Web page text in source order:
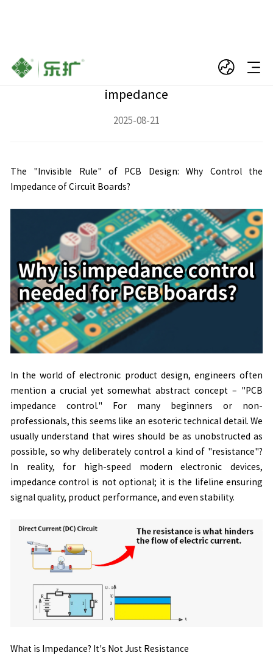
Why does a PCB circuit board need
impedance, and what is the function of
impedance
2025-08-21
The "Invisible Rule" of PCB Design: Why Control the
Impedance of Circuit Boards?
In the world of electronic product design, engineers often
mention a crucial yet somewhat abstract concept– "PCB
impedance control." For many beginners or non-
professionals, this seems like an esoteric technical detail. We
usually understand that wires should be as unobstructed as
possible, so why deliberately control a kind of "resistance"?
In reality, for high-speed modern electronic devices,
impedance control is not optional; it is the lifeline ensuring
signal quality, product performance, and even stability.
What is Impedance? It's Not Just Resistance